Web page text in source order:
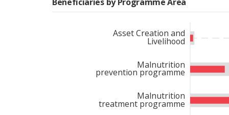
private sector
responsiveness to
Malnutrition
treatment programme
Malnutrition
prevention programme
Asset Creation and
Livelihood